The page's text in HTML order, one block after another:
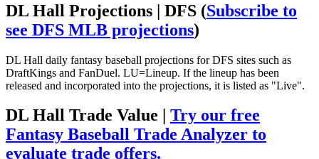
DL Hall Projections | DFS (Subscribe to
see DFS MLB projections)
DL Hall daily fantasy baseball projections for DFS sites such as
DraftKings and FanDuel. LU=Lineup. If the lineup has been
released and incorporated into the projections, it is listed as "Live".
DL Hall Trade Value | Try our free
Fantasy Baseball Trade Analyzer to
evaluate trade offers.